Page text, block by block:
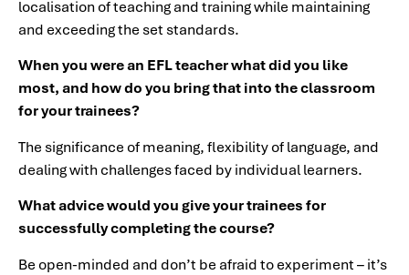
localisation of teaching and training while maintaining
and exceeding the set standards.
When you were an EFL teacher what did you like
most, and how do you bring that into the classroom
for your trainees?
The significance of meaning, flexibility of language, and
dealing with challenges faced by individual learners.
What advice would you give your trainees for
successfully completing the course?
Be open-minded and don’t be afraid to experiment – it’s